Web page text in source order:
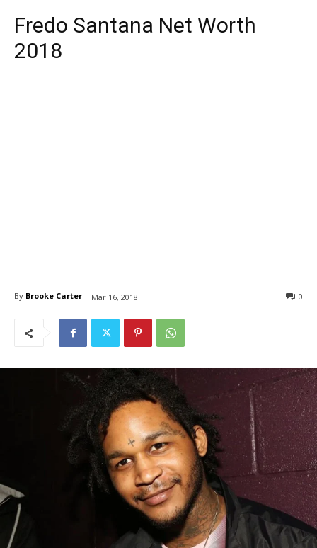
Fredo Santana Net Worth
2018
By Brooke Carter Mar 16, 2018 0